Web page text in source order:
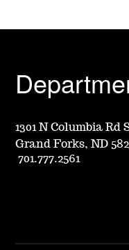
1301 N Columbia Rd
Grand Forks, ND
701.777.2561